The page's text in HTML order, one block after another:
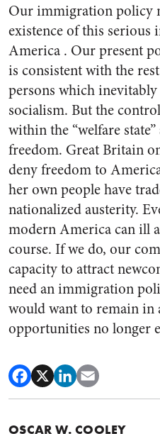
Our immigration policy
existence of this
America . Our present
is consistent with the
persons which
socialism. But the
within the “welfare
freedom. Great Britain
deny freedom to
her own people have
nationalized austerity.
modern America can ill
course. If we do, our
capacity to attract
need an immigration
would want to remain in
opportunities no longer
OSCAR W. COOLEY